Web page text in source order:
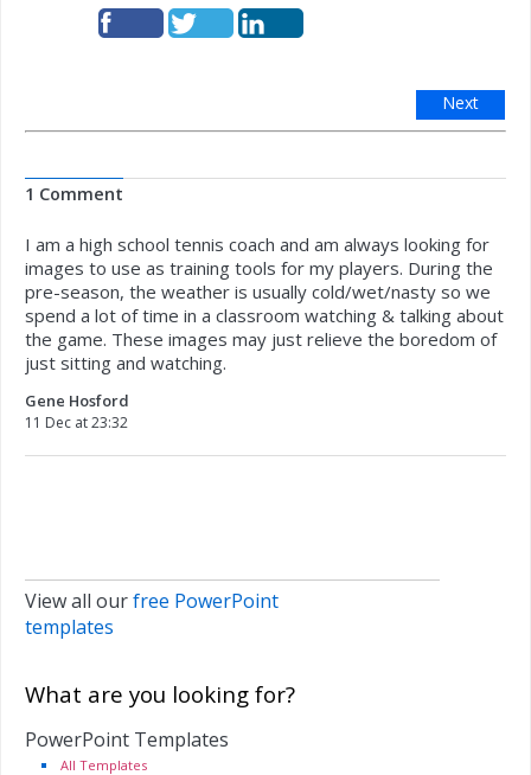
Next
1 Comment
I am a high school tennis coach and am always looking for
images to use as training tools for my players. During the
pre-season, the weather is usually cold/wet/nasty so we
spend a lot of time in a classroom watching & talking about
the game. These images may just relieve the boredom of
just sitting and watching.
Gene Hosford
11 Dec at 23:32
View all ourfree PowerPoint
templates
What are you looking for?
PowerPoint Templates
All Templates